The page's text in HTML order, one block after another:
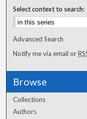
Select context to search:
Advanced Search
Notify me via email or
Browse
Collections
Authors